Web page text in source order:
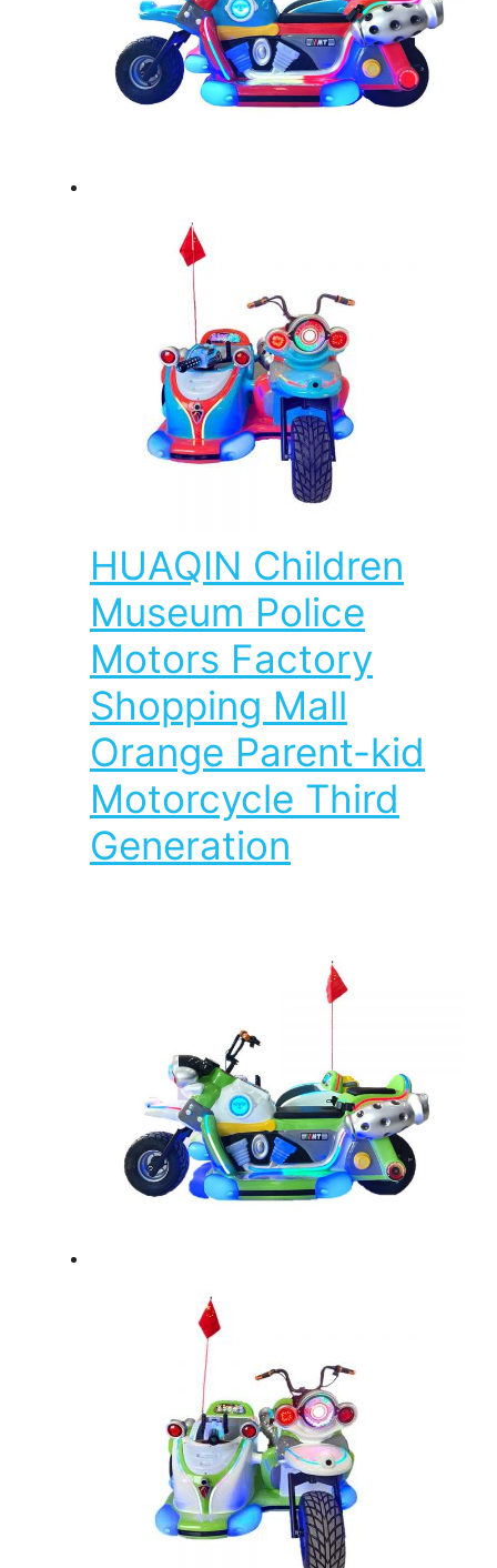
HUAQIN Children
Museum Police
Motors Factory
Shopping Mall
Orange Parent-kid
Motorcycle Third
Generation